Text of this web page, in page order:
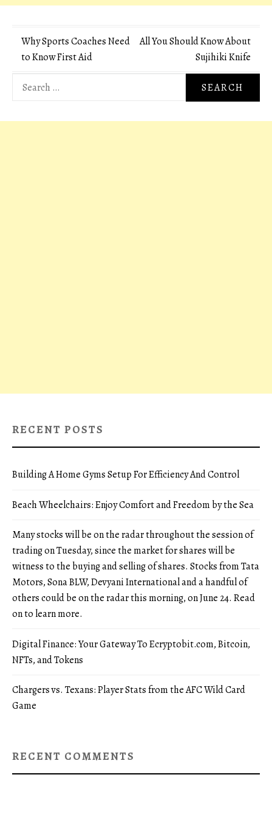
Post
navigation
Why Sports Coaches Need
to Know First Aid
All You Should Know About
Sujihiki Knife
Search
RECENT POSTS
Building A Home Gyms Setup For Efficiency And Control
Beach Wheelchairs: Enjoy Comfort and Freedom by the Sea
Many stocks will be on the radar throughout the session of
trading on Tuesday, since the market for shares will be
witness to the buying and selling of shares. Stocks from Tata
Motors, Sona BLW, Devyani International and a handful of
others could be on the radar this morning, on June 24. Read
on to learn more.
Digital Finance: Your Gateway To Ecryptobit.com, Bitcoin,
NFTs, and Tokens
Chargers vs. Texans: Player Stats from the AFC Wild Card
Game
RECENT COMMENTS